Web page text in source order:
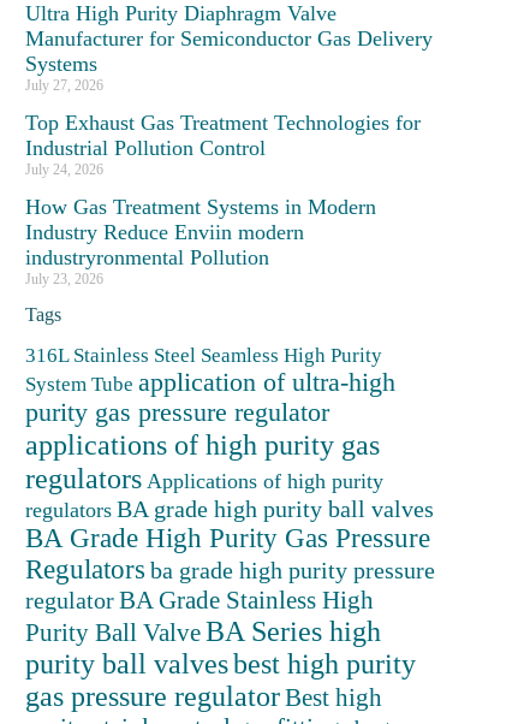
Ultra High Purity Diaphragm Valve
Manufacturer for Semiconductor Gas Delivery
Systems
July 27, 2026
Top Exhaust Gas Treatment Technologies for
Industrial Pollution Control
July 24, 2026
How Gas Treatment Systems in Modern
Industry Reduce Enviin modern
industryronmental Pollution
July 23, 2026
Tags
316L Stainless Steel Seamless High Purity
System Tube application of ultra-high
purity gas pressure regulator
applications of high purity gas
regulators Applications of high purity
regulators BA grade high purity ball valves
BA Grade High Purity Gas Pressure
Regulators ba grade high purity pressure
regulatorBA Grade Stainless High
Purity Ball ValveBA Series high
purity ball valvesbest high purity
gas pressure regulatorBest high